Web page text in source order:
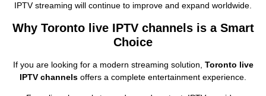
IPTV streaming will continue to improve and expand worldwide.
Why Toronto live IPTV channels is a Smart
Choice
If you are looking for a modern streaming solution, Toronto live
IPTV channels offers a complete entertainment experience.